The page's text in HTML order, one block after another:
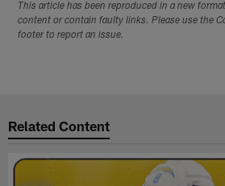
This article has been reproduced in a new
content or contain faulty links. Please use the
footer to report an issue.
Related Content